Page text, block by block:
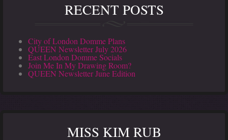
RECENT POSTS
City of London Domme Plans
QUEEN Newsletter July 2026
East London Domme Socials
Join Me In My Drawing Room?
QUEEN Newsletter June Edition
MISS KIM RUB